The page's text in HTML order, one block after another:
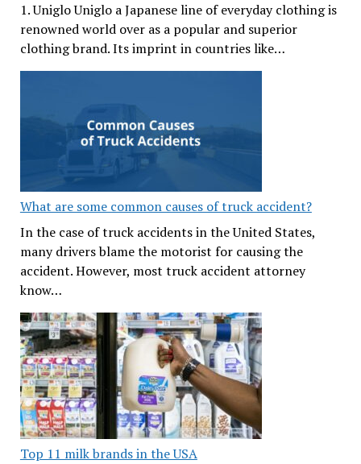
1. Uniglo Uniglo a Japanese line of everyday clothing is
renowned world over as a popular and superior
clothing brand. Its imprint in countries like…
What are some common causes of truck accident?
In the case of truck accidents in the United States,
many drivers blame the motorist for causing the
accident. However, most truck accident attorney
know…
Top 11 milk brands in the USA